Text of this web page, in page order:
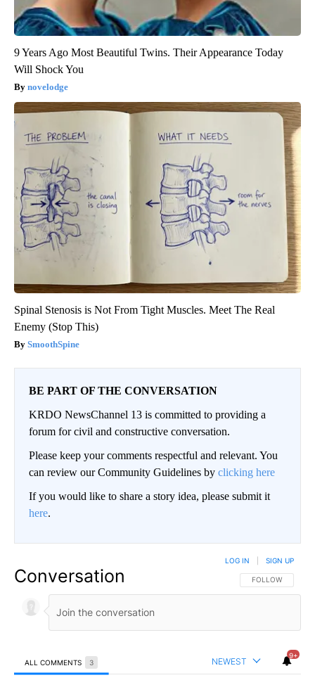
9 Years Ago Most Beautiful Twins. Their Appearance Today
Will Shock You
novelodge
Spinal Stenosis is Not From Tight Muscles. Meet The Real
Enemy (Stop This)
SmoothSpine
BE PART OF THE CONVERSATION
KRDO NewsChannel 13 is committed to providing a
forum for civil and constructive conversation.
Please keep your comments respectful and relevant. You
can review our Community Guidelines by clicking here
If you would like to share a story idea, please submit it
here.
Conversation FOLLOW THIS
FOLLOW
LOG IN SIGN UP
ALL COMMENTS 3 NEWEST
9+